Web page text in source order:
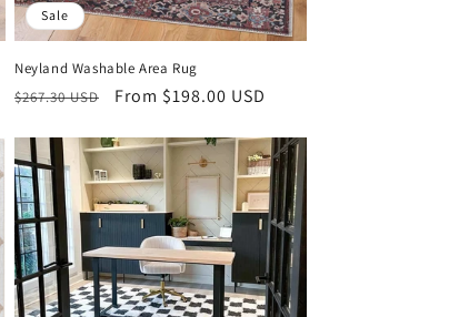
Sale
Neyland Washable Area Rug
Regular
$267.30 USD
Sale
From $198.00 USD